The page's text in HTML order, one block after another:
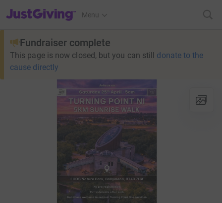
JustGiving’s homepage
Menu
Fundraiser complete
This page is now closed, but you can still donate to the
cause directly